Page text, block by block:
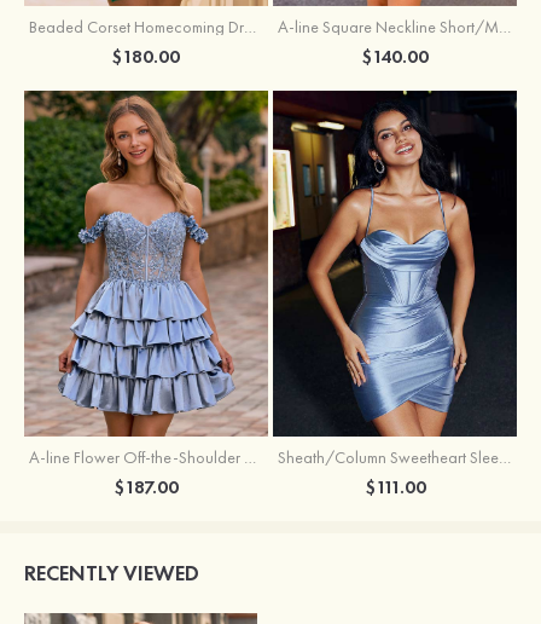
$180.00 $140.00
A-line Flower Off-the-Shoulder Ruffled Homecoming Dress with Embroidery Corset
$187.00
Sheath/Column Sweetheart Sleeveless Short/Mini Silk like Satin Homecoming Dress with Pleated Split
$111.00
RECENTLY VIEWED